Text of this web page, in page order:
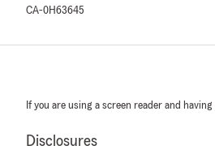
CA-0H63645
If you are using a screen reader and
Disclosures